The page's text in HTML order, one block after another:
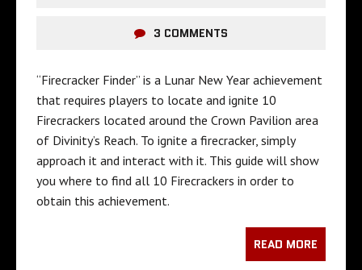
3 COMMENTS
“Firecracker Finder” is a Lunar New Year achievement
that requires players to locate and ignite 10
Firecrackers located around the Crown Pavilion area
of Divinity’s Reach. To ignite a firecracker, simply
approach it and interact with it. This guide will show
you where to find all 10 Firecrackers in order to
obtain this achievement.
READ MORE